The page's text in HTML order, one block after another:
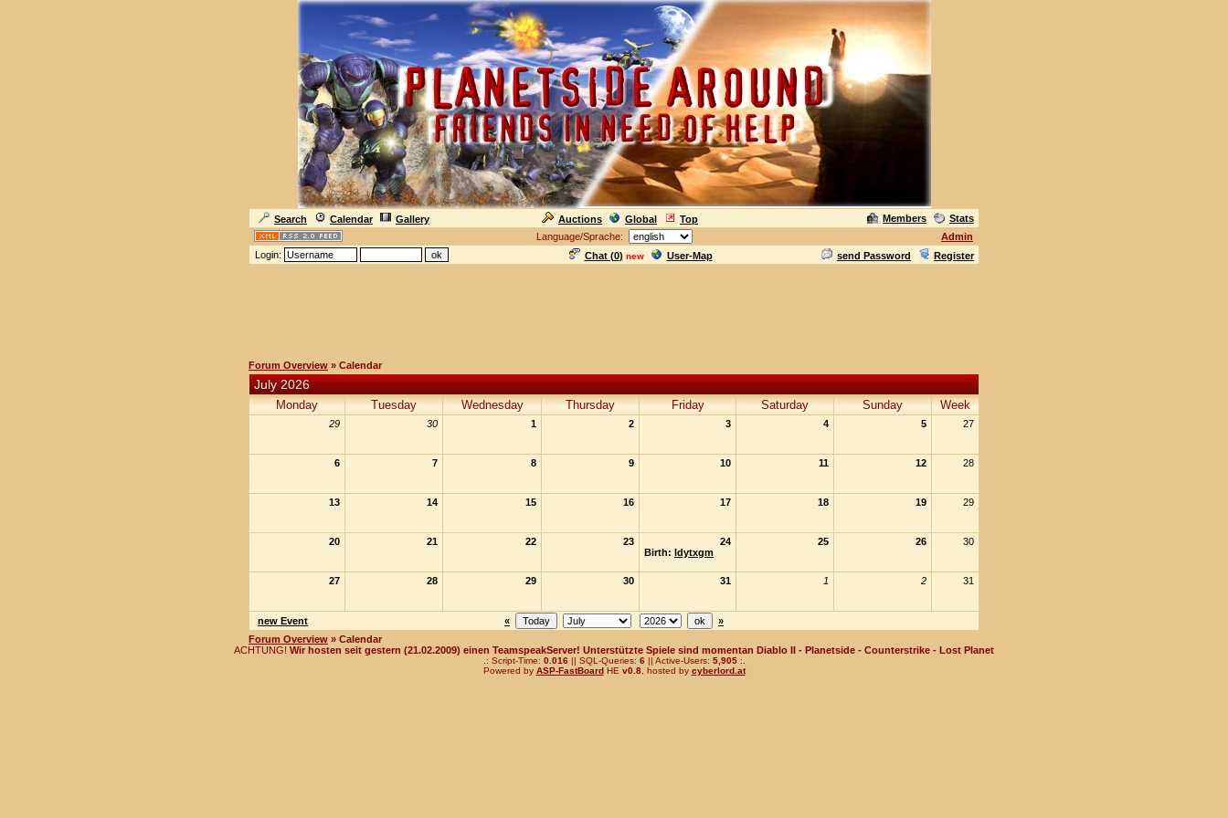
Search Calendar Gallery Auctions Global Top Members
Stats
Language/Sprache:
Admin
Login:
Chat (0) new User-Map send Password Register
Forum Overview » Calendar
July 2026
Monday Tuesday Wednesday Thursday Friday Saturday Sunday Week
29 30 1 2 3 4 5 27
6 7 8 9 10 11 12 28
13 14 15 16 17 18 19 29
20 21 22 23
24
Birth: ldytxgm
25 26 30
27 28 29 30 31 1 2 31
new Event «
»
Forum Overview » Calendar
ACHTUNG! Wir hosten seit gestern (21.02.2009) einen TeamspeakServer! Unterstützte Spiele sind momentan Diablo II - Planetside - Counterstrike - Lost Planet
.: Script-Time: 0.016|| SQL-Queries: 6|| Active-Users: 5,905:.
Powered by ASP-FastBoardHE v0.8, hosted by cyberlord.at